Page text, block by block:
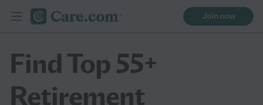
Join now
Find Top 55+
Retirement